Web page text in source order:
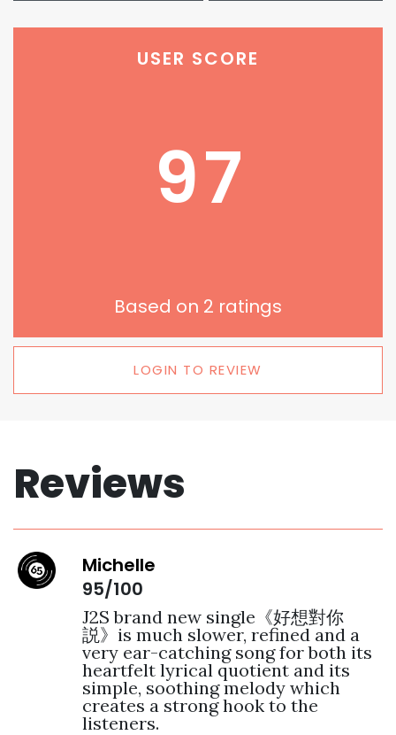
USER SCORE
97
Based on 2 ratings
LOGIN TO REVIEW
Reviews
Michelle
95/100
J2S brand new single《好想對你
説》is much slower, refined and a
very ear-catching song for both its
heartfelt lyrical quotient and its
simple, soothing melody which
creates a strong hook to the
listeners.